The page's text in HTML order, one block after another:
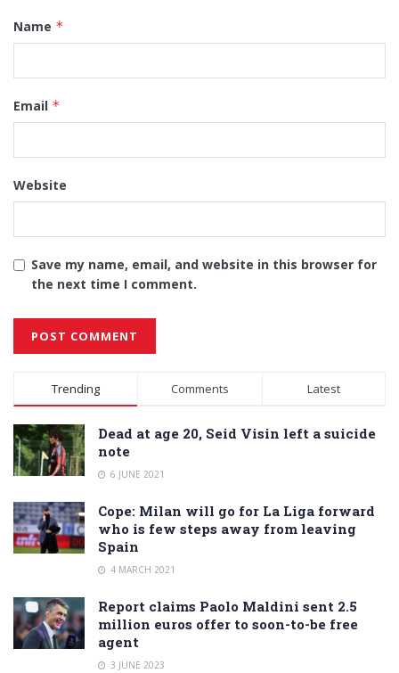
Name *
Email *
Website
Save my name, email, and website in this browser for
the next time I comment.
Alternative:
Trending Comments Latest
Dead at age 20, Seid Visin left a suicide
note
6 JUNE 2021
Cope: Milan will go for La Liga forward
who is few steps away from leaving
Spain
4 MARCH 2021
Report claims Paolo Maldini sent 2.5
million euros offer to soon-to-be free
agent
3 JUNE 2023